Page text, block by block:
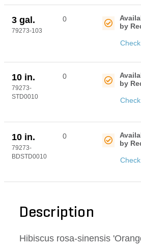
3 gal.
79273-103
0
by
10 in.
79273-
STD0010
0
by
10 in.
79273-
BDSTD0010
0
by
Description
Hibiscus rosa-sinensis